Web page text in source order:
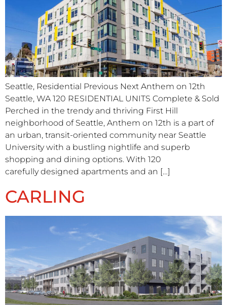
Seattle, Residential Previous Next Anthem on 12th
Seattle, WA 120 RESIDENTIAL UNITS​ Complete & Sold
Perched in the trendy and thriving First Hill
neighborhood of Seattle, Anthem on 12th is a part of
an urban, transit-oriented community near Seattle
University with a bustling nightlife and superb
shopping and dining options. With 120
carefully designed apartments and an […]
CARLING